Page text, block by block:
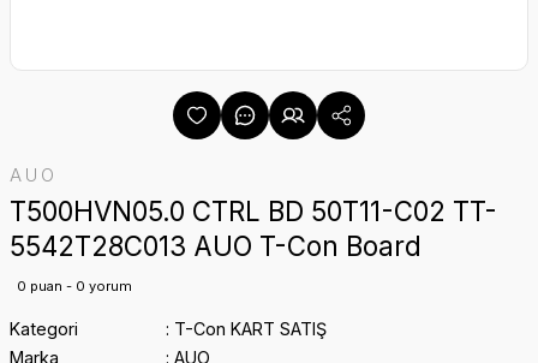
AUO
T500HVN05.0 CTRL BD 50T11-C02 TT-
5542T28C013 AUO T-Con Board
0 puan - 0 yorum
Kategori
T-Con KART SATIŞ
Marka
AUO